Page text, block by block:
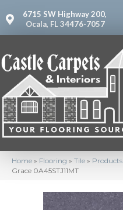
6715 SW Highway 200,
Ocala, FL 34476-7057
Home » Flooring » Tile » Products
Grace 0A45STJ11MT